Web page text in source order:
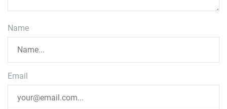
Name
Email